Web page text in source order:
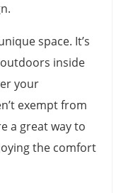
space. It’s
inside
your
exempt from
a great way to
the comfort